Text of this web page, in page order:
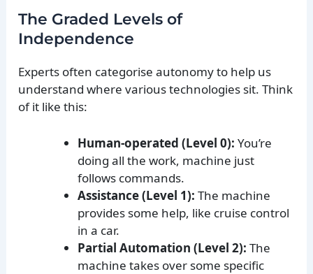
The Graded Levels of
Independence
Experts often categorise autonomy to help us
understand where various technologies sit. Think
of it like this:
Human-operated (Level 0): You’re
doing all the work, machine just
follows commands.
Assistance (Level 1): The machine
provides some help, like cruise control
in a car.
Partial Automation (Level 2): The
machine takes over some specific